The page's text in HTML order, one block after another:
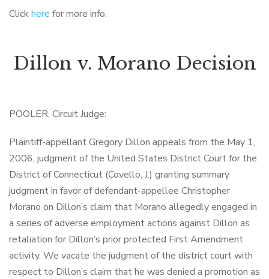
Clickhere for more info.
Dillon v. Morano Decision
POOLER, Circuit Judge:
Plaintiff-appellant Gregory Dillon appeals from the May 1,
2006, judgment of the United States District Court for the
District of Connecticut (Covello, J.) granting summary
judgment in favor of defendant-appellee Christopher
Morano on Dillon’s claim that Morano allegedly engaged in
a series of adverse employment actions against Dillon as
retaliation for Dillon’s prior protected First Amendment
activity. We vacate the judgment of the district court with
respect to Dillon’s claim that he was denied a promotion as